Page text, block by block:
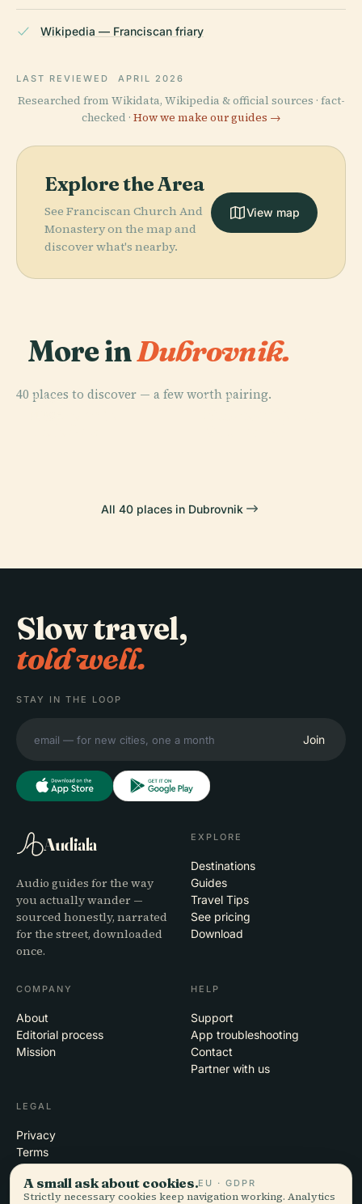
Wikipedia — Franciscan friary
LAST REVIEWED APRIL 2026
Researched from Wikidata, Wikipedia & official sources · fact-
checked · How we make our guides →
Explore the Area
See Franciscan Church And
Monastery on the map and
discover what's nearby.
View map
More inDubrovnik.
40 places to discover — a few worth pairing.
PLACE PLACE
PLACE
All 40 places in Dubrovnik
Slow travel,
told well.
STAY IN THE LOOP
Join
Audiala
Audio guides for the way
you actually wander —
sourced honestly, narrated
for the street, downloaded
once.
EXPLORE
Destinations
Guides
Travel Tips
See pricing
Download
COMPANY
About
Editorial process
Mission
HELP
Support
App troubleshooting
Contact
Partner with us
LEGAL
Privacy
Terms
Cookie settings
Delete account
A small ask about cookies.EU · GDPR
Strictly necessary cookies keep navigation working. Analytics